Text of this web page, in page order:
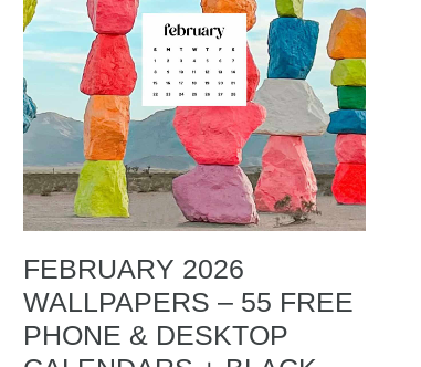
FEBRUARY 2026
WALLPAPERS – 55 FREE
PHONE & DESKTOP